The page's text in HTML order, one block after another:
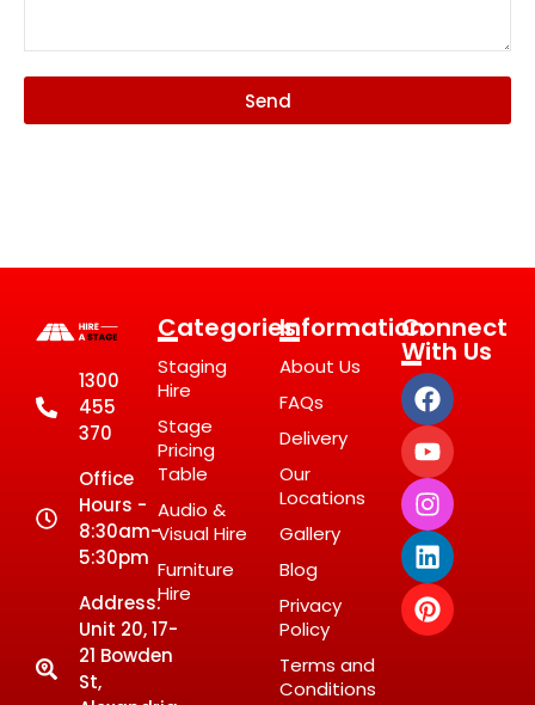
Send
1300
455
370
Office
Hours -
8:30am-
5:30pm
Address:
Unit 20, 17-
21 Bowden
St,
Categories
Staging
Hire
Stage
Pricing
Table
Audio &
Visual Hire
Furniture
Hire
Information
About Us
FAQs
Delivery
Our
Locations
Gallery
Blog
Privacy
Policy
Terms and
Conditions
Connect
With Us